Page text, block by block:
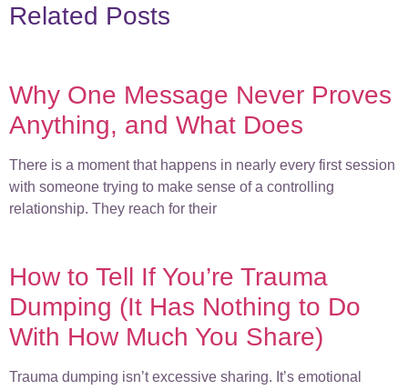
Related Posts
Why One Message Never Proves
Anything, and What Does
There is a moment that happens in nearly every first session
with someone trying to make sense of a controlling
relationship. They reach for their
How to Tell If You’re Trauma
Dumping (It Has Nothing to Do
With How Much You Share)
Trauma dumping isn’t excessive sharing. It’s emotional